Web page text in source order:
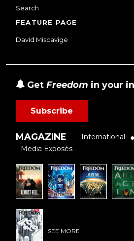
Search
FEATURE PAGE
David Miscavige
Get Freedom in your
Subscribe
MAGAZINE International ●
Media Exposés
SEE MORE